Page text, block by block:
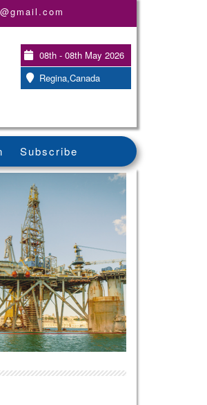
08th - 08th May 2026
Regina,Canada
Subscribe